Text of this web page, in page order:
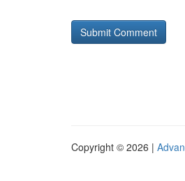
Copyright © 2026 |